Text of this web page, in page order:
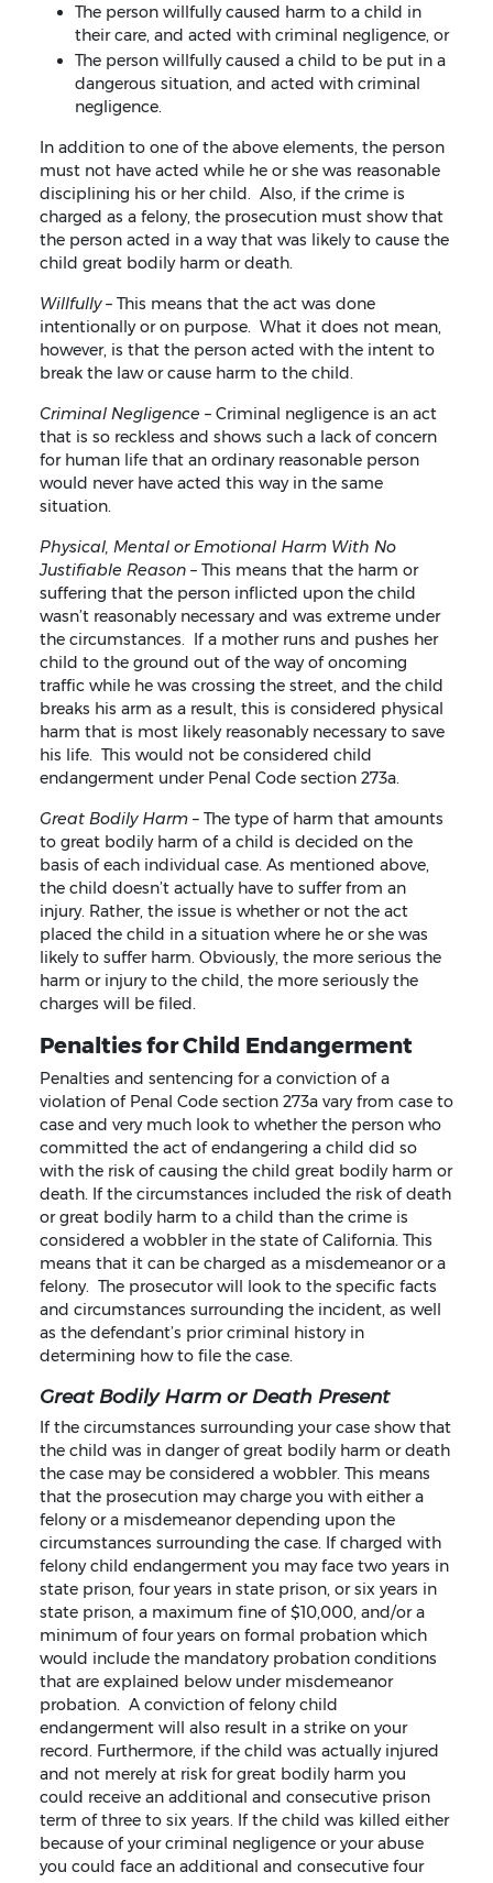
The person willfully caused harm to a child in
their care, and acted with criminal negligence, or
The person willfully caused a child to be put in a
dangerous situation, and acted with criminal
negligence.
In addition to one of the above elements, the person
must not have acted while he or she was reasonable
disciplining his or her child. Also, if the crime is
charged as a felony, the prosecution must show that
the person acted in a way that was likely to cause the
child great bodily harm or death.
Willfully – This means that the act was done
intentionally or on purpose. What it does not mean,
however, is that the person acted with the intent to
break the law or cause harm to the child.
Criminal Negligence – Criminal negligence is an act
that is so reckless and shows such a lack of concern
for human life that an ordinary reasonable person
would never have acted this way in the same
situation.
Physical, Mental or Emotional Harm With No
Justifiable Reason – This means that the harm or
suffering that the person inflicted upon the child
wasn’t reasonably necessary and was extreme under
the circumstances. If a mother runs and pushes her
child to the ground out of the way of oncoming
traffic while he was crossing the street, and the child
breaks his arm as a result, this is considered physical
harm that is most likely reasonably necessary to save
his life. This would not be considered child
endangerment under Penal Code section 273a.
Great Bodily Harm– The type of harm that amounts
to great bodily harm of a child is decided on the
basis of each individual case. As mentioned above,
the child doesn’t actually have to suffer from an
injury. Rather, the issue is whether or not the act
placed the child in a situation where he or she was
likely to suffer harm. Obviously, the more serious the
harm or injury to the child, the more seriously the
charges will be filed.
Penalties for Child Endangerment
Penalties and sentencing for a conviction of a
violation of Penal Code section 273a vary from case to
case and very much look to whether the person who
committed the act of endangering a child did so
with the risk of causing the child great bodily harm or
death. If the circumstances included the risk of death
or great bodily harm to a child than the crime is
considered a wobbler in the state of California. This
means that it can be charged as a misdemeanor or a
felony. The prosecutor will look to the specific facts
and circumstances surrounding the incident, as well
as the defendant’s prior criminal history in
determining how to file the case.
Great Bodily Harm or Death Present
If the circumstances surrounding your case show that
the child was in danger of great bodily harm or death
the case may be considered a wobbler. This means
that the prosecution may charge you with either a
felony or a misdemeanor depending upon the
circumstances surrounding the case. If charged with
felony child endangerment you may face two years in
state prison, four years in state prison, or six years in
state prison, a maximum fine of $10,000, and/or a
minimum of four years on formal probation which
would include the mandatory probation conditions
that are explained below under misdemeanor
probation. A conviction of felony child
endangerment will also result in a strike on your
record. Furthermore, if the child was actually injured
and not merely at risk for great bodily harm you
could receive an additional and consecutive prison
term of three to six years. If the child was killed either
because of your criminal negligence or your abuse
you could face an additional and consecutive four